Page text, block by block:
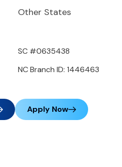
Other States
SC #0635438
NC Branch ID: 1446463
Apply Now